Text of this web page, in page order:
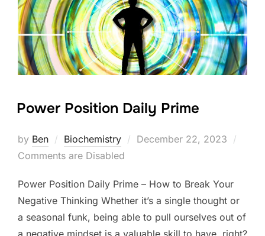
Power Position Daily Prime
by Ben Biochemistry
Posted
December 22, 2023
Comments are Disabled
Power Position Daily Prime – How to Break Your
Negative Thinking Whether it’s a single thought or
a seasonal funk, being able to pull ourselves out of
a negative mindset is a valuable skill to have, right?